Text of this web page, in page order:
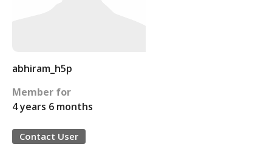
abhiram_h5p
Member for
4 years 6 months
Contact User